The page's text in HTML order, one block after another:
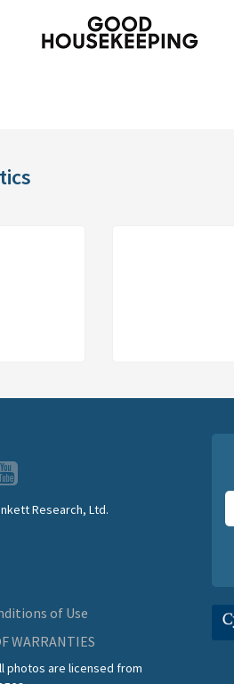
Research, Ltd.
of Use
WARRANTIES
photos are licensed from